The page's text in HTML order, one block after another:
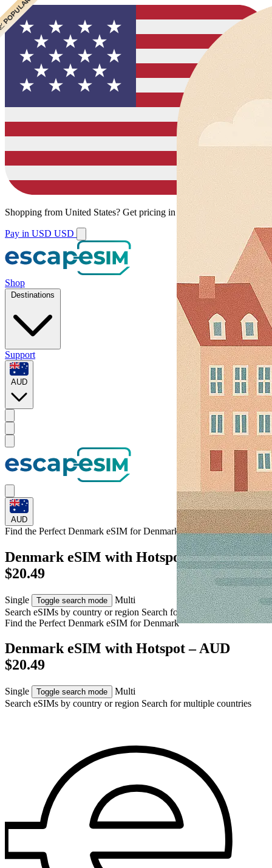
Shopping from United States? Get pricing in your local currency.
Pay in USD USD
Shop
Destinations
Support
AUD
AUD
Find the Perfect Denmark eSIM forDenmark
Denmark eSIM with Hotspot – AUD
$20.49
Single Toggle search mode
Multi
Search eSIMs by country or region Search for multiple countries
Find the Perfect Denmark eSIM forDenmark
Denmark eSIM with Hotspot – AUD
$20.49
Single Toggle search mode
Multi
Search eSIMs by country or region Search for multiple countries